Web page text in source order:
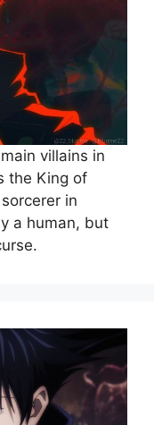
villains in
the King of
in
a human, but